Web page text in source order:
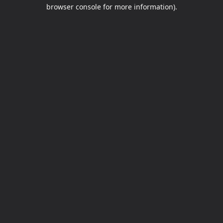
browser console for more information).